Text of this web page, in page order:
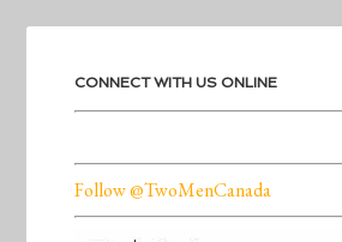
CONNECT WITH US ONLINE
Follow @TwoMenCanada